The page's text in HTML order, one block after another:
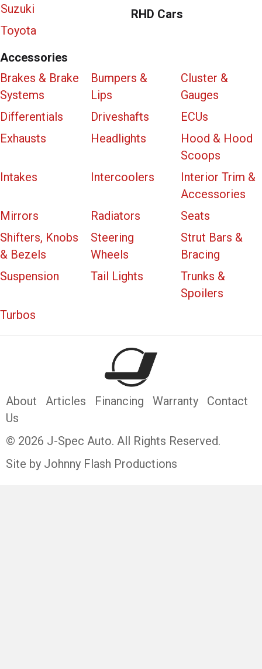
Suzuki
Toyota
RHD Cars
Accessories
Brakes & Brake
Systems
Bumpers &
Lips
Cluster &
Gauges
Differentials
Driveshafts
ECUs
Exhausts
Headlights
Hood & Hood
Scoops
Intakes
Intercoolers
Interior Trim &
Accessories
Mirrors
Radiators
Seats
Shifters, Knobs
& Bezels
Steering
Wheels
Strut Bars &
Bracing
Suspension
Tail Lights
Trunks &
Spoilers
Turbos
About Articles Financing Warranty
Contact
Us
© 2026 J-Spec Auto. All Rights Reserved.
Site by Johnny Flash Productions